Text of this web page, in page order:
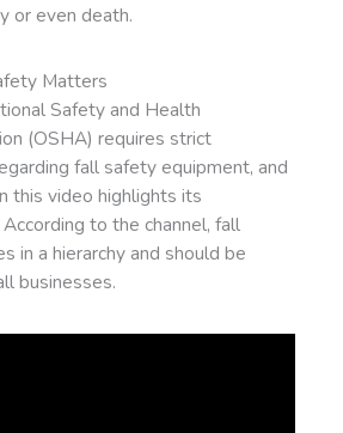
or even death.
Matters
Safety and Health
(OSHA) requires strict
fall safety equipment, and
this video highlights its
to the channel, fall
in a hierarchy and should be
businesses.